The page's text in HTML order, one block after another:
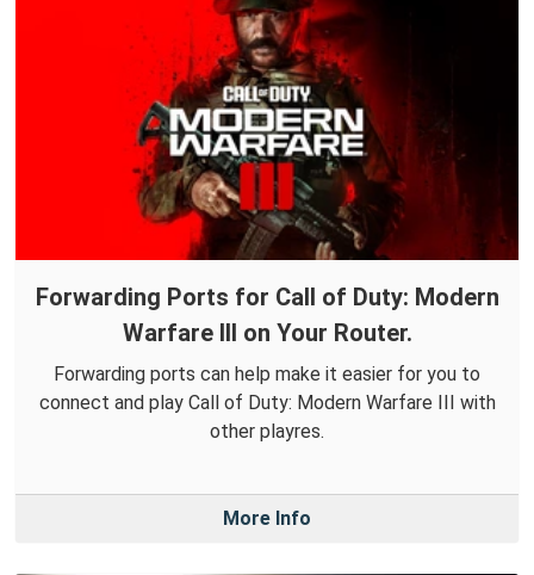
Forwarding Ports for Call of Duty: Modern
Warfare III on Your Router.
Forwarding ports can help make it easier for you to
connect and play Call of Duty: Modern Warfare III with
other playres.
More Info